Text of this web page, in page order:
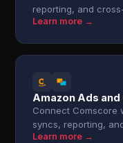
reporting, and
Learn more →
Amazon Ads
Connect Comscore
syncs, reporting,
Learn more →